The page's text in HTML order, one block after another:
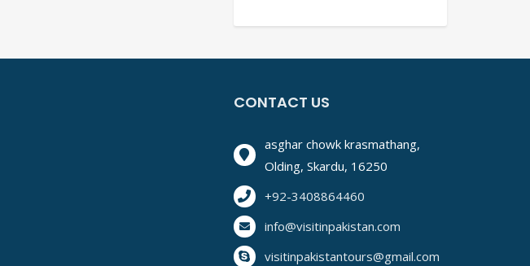
CONTACT US
asghar chowk krasmathang,
Olding, Skardu, 16250
+92-3408864460
info@visitinpakistan.com
visitinpakistantours@gmail.com